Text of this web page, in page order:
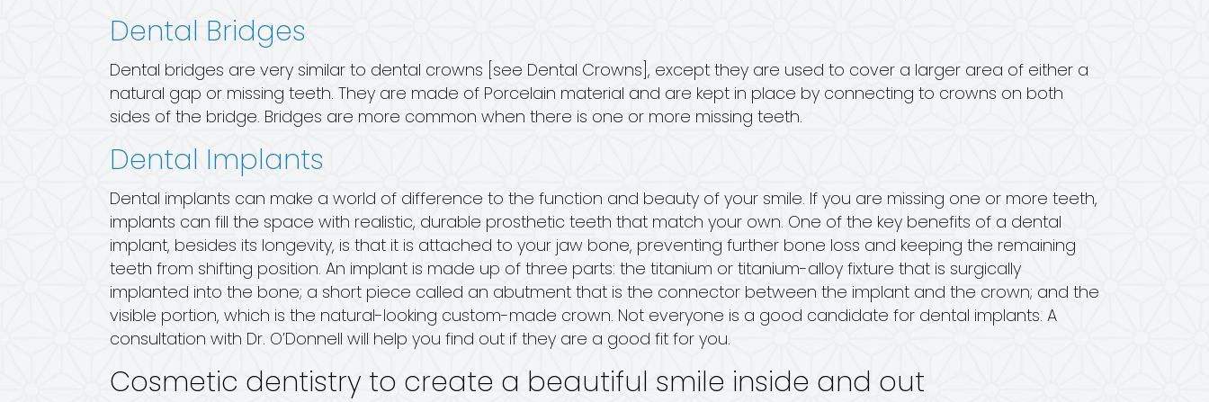
Dental Bridges
Dental bridges are very similar to dental crowns [see Dental Crowns], except they are used to cover a larger area of either a
natural gap or missing teeth. They are made of Porcelain material and are kept in place by connecting to crowns on both
sides of the bridge. Bridges are more common when there is one or more missing teeth.
Dental Implants
Dental implants can make a world of difference to the function and beauty of your smile. If you are missing one or more teeth,
implants can fill the space with realistic, durable prosthetic teeth that match your own. One of the key benefits of a dental
implant, besides its longevity, is that it is attached to your jaw bone, preventing further bone loss and keeping the remaining
teeth from shifting position. An implant is made up of three parts: the titanium or titanium-alloy fixture that is surgically
implanted into the bone; a short piece called an abutment that is the connector between the implant and the crown; and the
visible portion, which is the natural-looking custom-made crown. Not everyone is a good candidate for dental implants. A
consultation with Dr. O’Donnell will help you find out if they are a good fit for you.
Cosmetic dentistry to create a beautiful smile inside and out